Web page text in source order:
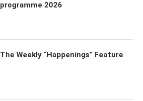
programme 2026
The Weekly “Happenings” Feature